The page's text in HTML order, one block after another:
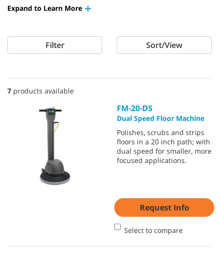
Expand to Learn More
Filter Sort/View
7 products available
FM-20-DS
Dual Speed Floor Machine
Polishes, scrubs and strips
floors in a 20 inch path; with
dual speed for smaller, more
focused applications.
Request Info
Select to compare